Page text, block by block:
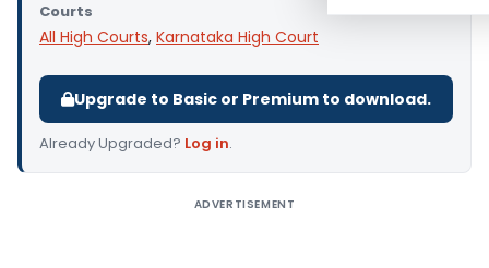
Courts
All High Courts, Karnataka High Court
Upgrade to Basic or Premium to download.
Already Upgraded? Log in.
ADVERTISEMENT